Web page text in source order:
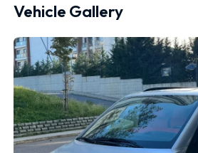
Vehicle Gallery